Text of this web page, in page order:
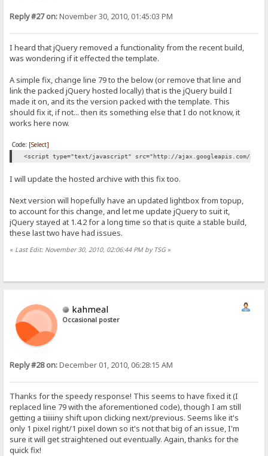
Reply #27 on:November 30, 2010, 01:45:03 PM
I heard that jQuery removed a functionality from the recent build,
was wondering if it effected the template.
A simple fix, change line 79 to the below (or remove that line and
link the packed jQuery hosted locally) that is the jQuery build I
made it on, and its the version packed with the template. This
should fix it, if not... then its something else that I do not know, it
works here now.
Code: [Select]
<script type="text/javascript" src="http://ajax.googleapis.com/
I will update the hosted archive with this fix too.
Next version will hopefully have an updated lightbox from topup,
to account for this change, and let me update jQuery to suit it,
jQuery stayed at 1.4.2 for a long time so that is quite a stable build,
these last two have had issues.
« Last Edit: November 30, 2010, 02:06:44 PM by TSG»
kahmeal
Occasional poster
Reply #28 on:December 01, 2010, 06:28:15 AM
Thanks for the speedy response! This seems to have fixed it (I
replaced line 79 with the aforementioned code), though I am still
getting a tiiiiiny shift upon clicking next/previous. Seems like it's
only 1 pixel right/1 pixel down so it's not that big of an issue, I'm
sure it will get straightened out eventually. Again, thanks for the
quick fix!